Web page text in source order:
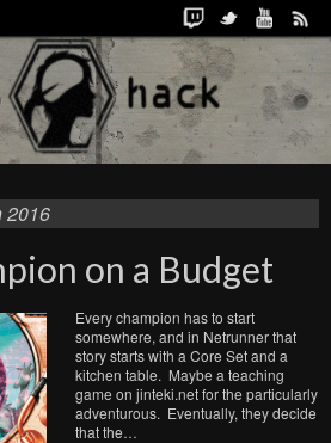
2016
on a Budget
Every champion has to start
somewhere, and in Netrunner that
story starts with a Core Set and a
kitchen table. Maybe a teaching
game on jinteki.net for the particularly
adventurous. Eventually, they decide
that the…